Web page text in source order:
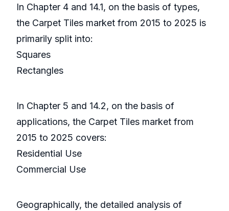
In Chapter 4 and 14.1, on the basis of types,
the Carpet Tiles market from 2015 to 2025 is
primarily split into:
Squares
Rectangles
In Chapter 5 and 14.2, on the basis of
applications, the Carpet Tiles market from
2015 to 2025 covers:
Residential Use
Commercial Use
Geographically, the detailed analysis of